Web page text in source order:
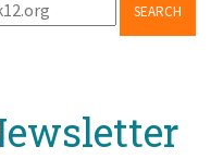
SEARCH